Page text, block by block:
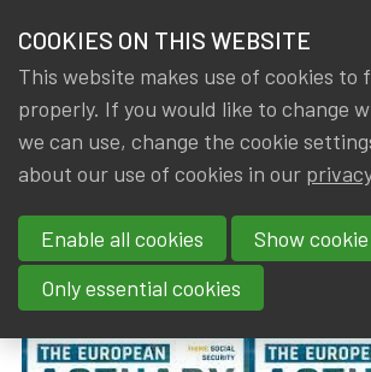
NEWS &
members
News & Knowledge The European Actuary
The European Actuary
(March 2024)
By
IA|BE Gerda ELSEN
COOKIES ON THIS WEBSITE
This website makes use of cookies to
properly. If you would like to change
we can use, change the cookie
about our use of cookies in our
Enable all cookies
Show
Only essential cookies